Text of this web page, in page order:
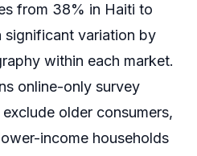
from 38% in Haiti to
variation by
within each market.
online-only survey
older consumers,
income households